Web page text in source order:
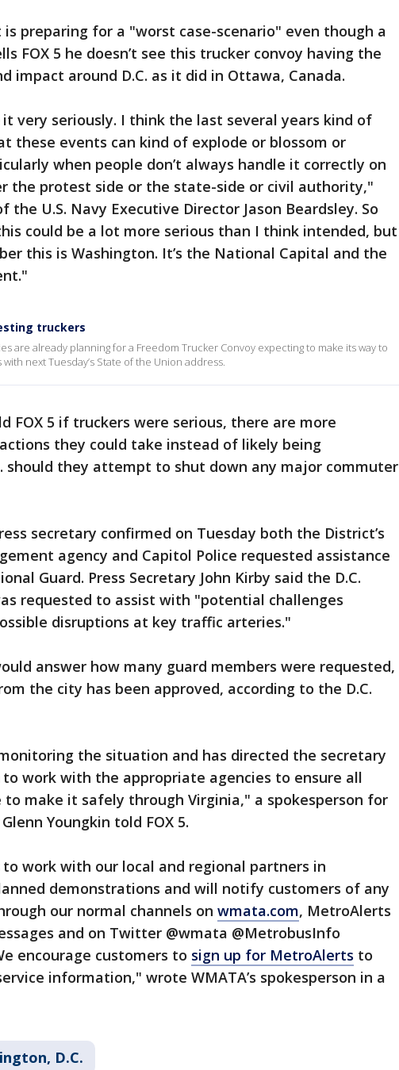
preparing for a "worst case-scenario" even though a
FOX 5 he doesn’t see this trucker convoy having the
impact around D.C. as it did in Ottawa, Canada.
very seriously. I think the last several years kind of
these events can kind of explode or blossom or
when people don’t always handle it correctly on
the protest side or the state-side or civil authority,"
the U.S. Navy Executive Director Jason Beardsley. So
could be a lot more serious than I think intended, but
this is Washington. It’s the National Capital and the
truckers
are already planning for a Freedom Trucker Convoy expecting to make its way to
next Tuesday’s State of the Union address.
FOX 5 if truckers were serious, there are more
they could take instead of likely being
should they attempt to shut down any major commuter
secretary confirmed on Tuesday both the District’s
agency and Capitol Police requested assistance
Guard. Press Secretary John Kirby said the D.C.
requested to assist with "potential challenges
disruptions at key traffic arteries."
answer how many guard members were requested,
the city has been approved, according to the D.C.
the situation and has directed the secretary
work with the appropriate agencies to ensure all
to make it safely through Virginia," a spokesperson for
Youngkin told FOX 5.
work with our local and regional partners in
demonstrations and will notify customers of any
our normal channels on wmata.com, MetroAlerts
and on Twitter @wmata @MetrobusInfo
encourage customers to sign up for MetroAlerts to
information," wrote WMATA’s spokesperson in a
D.C.